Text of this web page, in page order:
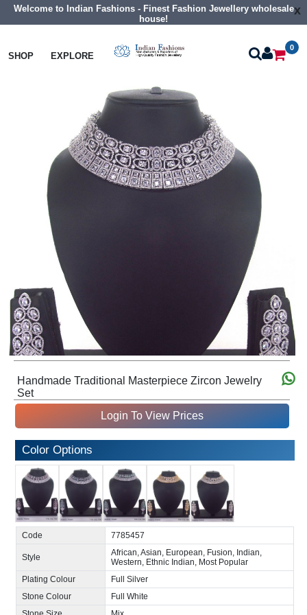
Welcome to Indian Fashions - Finest Fashion Jewellery wholesale
house!
x
SHOP EXPLORE
0
Necklaces Collar Necklaces
Handmade Traditional Masterpiece Zircon Jewelry
Set
Login To View Prices
Color Options
Code 7785457
Style
African, Asian, European, Fusion, Indian,
Western, Ethnic Indian, Most Popular
Plating Colour
Full Silver
Stone Colour
Full White